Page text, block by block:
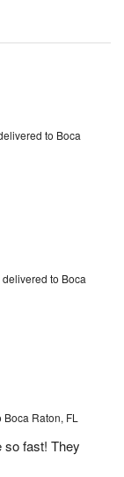
to Boca
delivered to Boca
Raton, FL
so fast! They